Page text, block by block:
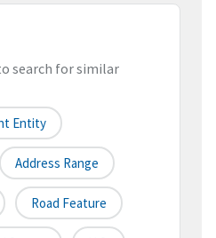
search for similar
Entity
Address Range
Road Feature